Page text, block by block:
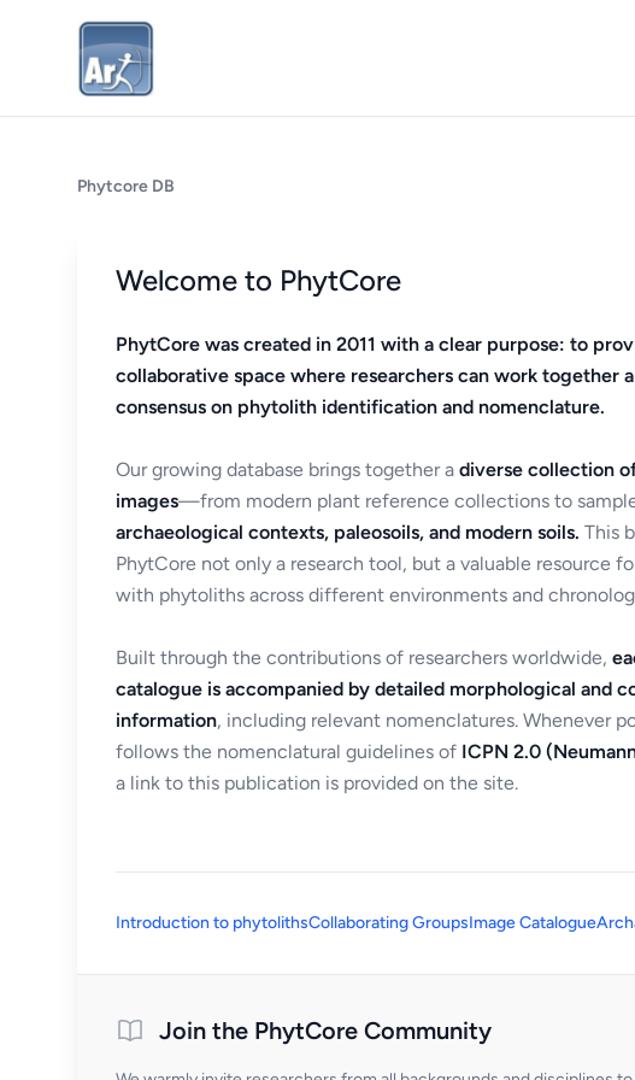
Phytcore DB
Welcome to PhytCore
PhytCore was created in 2011 with a clear purpose: to
collaborative space where researchers can work together
consensus on phytolith identification and nomenclature.
Our growing database brings together a diverse collection
images—from modern plant reference collections to
archaeological contexts, paleosoils, and modern soils. This
PhytCore not only a research tool, but a valuable resource
with phytoliths across different environments and
Built through the contributions of researchers worldwide,
catalogue is accompanied by detailed morphological and
information, including relevant nomenclatures. Whenever
follows the nomenclatural guidelines of ICPN 2.0
a link to this publication is provided on the site.
Introduction to phytolithsCollaborating GroupsImage Catalogue
Join the PhytCore Community